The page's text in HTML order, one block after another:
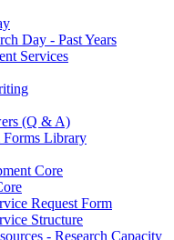
Day - Past Years
Services
(Q & A)
Forms Library
Core
Request Form
Structure
- Research Capacity